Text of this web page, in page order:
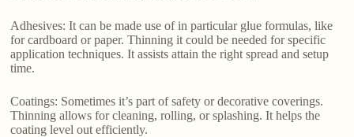
Adhesives: It can be made use of in particular glue formulas, like
for cardboard or paper. Thinning it could be needed for specific
application techniques. It assists attain the right spread and setup
time.
Coatings: Sometimes it’s part of safety or decorative coverings.
Thinning allows for cleaning, rolling, or splashing. It helps the
coating level out efficiently.